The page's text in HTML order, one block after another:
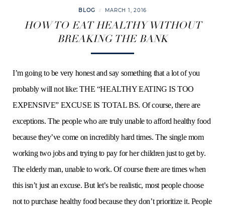
BLOG MARCH 1, 2016
HOW TO EAT HEALTHY WITHOUT
BREAKING THE BANK
I’m going to be very honest and say something that a lot of you
probably will not like: THE “HEALTHY EATING IS TOO
EXPENSIVE” EXCUSE IS TOTAL BS. Of course, there are
exceptions. The people who are truly unable to afford healthy food
because they’ve come on incredibly hard times. The single mom
working two jobs and trying to pay for her children just to get by.
The elderly man, unable to work. Of course there are times when
this isn’t just an excuse. But let’s be realistic, most people choose
not to purchase healthy food because they don’t prioritize it. People